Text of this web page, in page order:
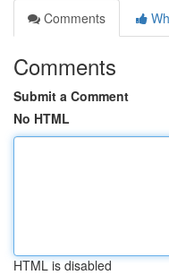
Comments
Comments
Submit a Comment
No HTML
HTML is disabled